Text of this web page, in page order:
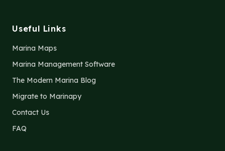
Useful Links
Marina Maps
Marina Management Software
The Modern Marina Blog
Migrate to Marinapy
Contact Us
FAQ